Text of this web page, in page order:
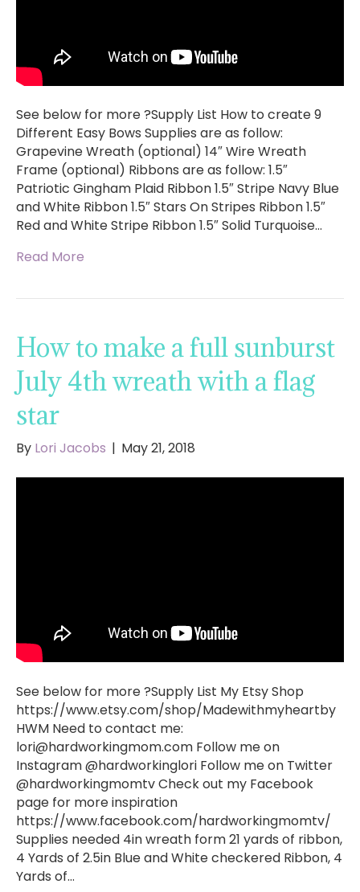
See below for more ?Supply List How to create 9
Different Easy Bows Supplies are as follow:
Grapevine Wreath (optional) 14″ Wire Wreath
Frame (optional) Ribbons are as follow: 1.5″
Patriotic Gingham Plaid Ribbon 1.5″ Stripe Navy Blue
and White Ribbon 1.5″ Stars On Stripes Ribbon 1.5″
Red and White Stripe Ribbon 1.5″ Solid Turquoise…
Read More
How to make a full sunburst
July 4th wreath with a flag
star
By Lori Jacobs | May 21, 2018
See below for more ?Supply List My Etsy Shop
https://www.etsy.com/shop/Madewithmyheartby
HWM Need to contact me:
lori@hardworkingmom.com Follow me on
Instagram @hardworkinglori Follow me on Twitter
@hardworkingmomtv Check out my Facebook
page for more inspiration
https://www.facebook.com/hardworkingmomtv/
Supplies needed 4in wreath form 21 yards of ribbon,
4 Yards of 2.5in Blue and White checkered Ribbon, 4
Yards of…